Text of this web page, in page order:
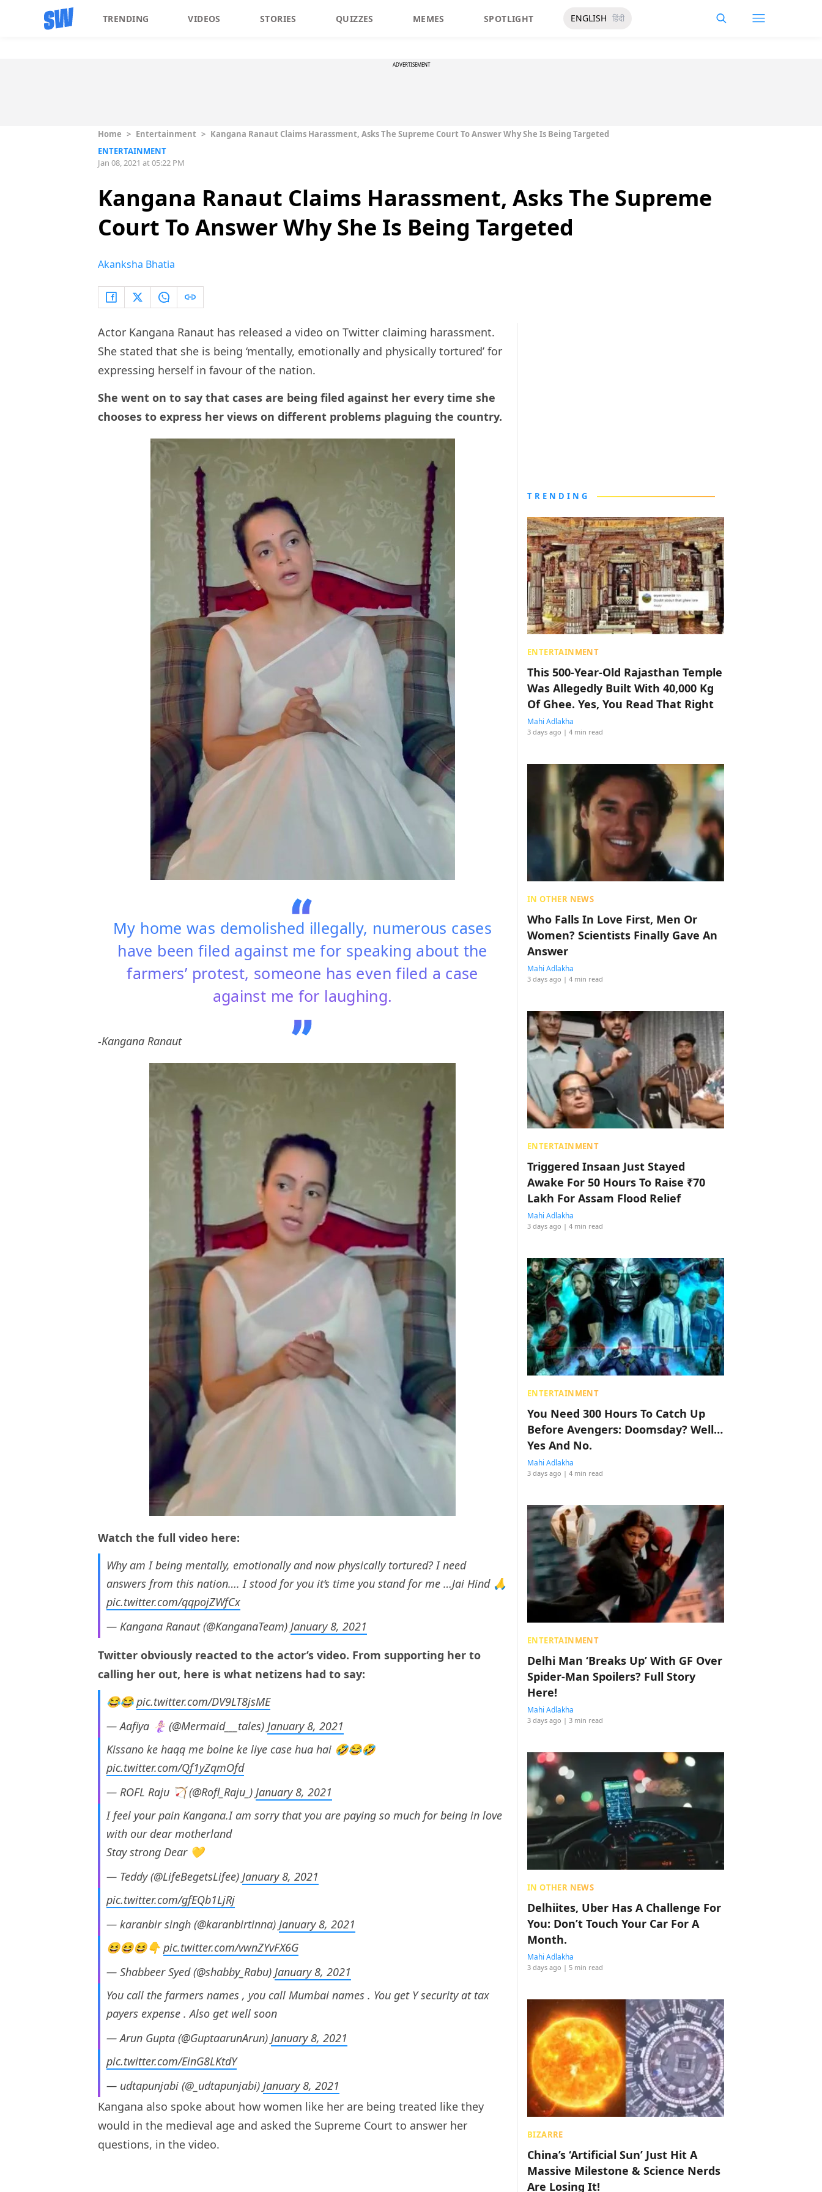
TRENDING VIDEOS STORIES QUIZZES MEMES SPOTLIGHT ENGLISH हिंदी
ADVERTISEMENT
Home > Entertainment > Kangana Ranaut Claims Harassment, Asks The Supreme Court To Answer Why She Is Being Targeted
ENTERTAINMENT
Jan 08, 2021 at 05:22 PM
Kangana Ranaut Claims Harassment, Asks The Supreme
Court To Answer Why She Is Being Targeted
Akanksha Bhatia
Actor Kangana Ranaut has released a video on Twitter claiming harassment.
She stated that she is being ‘mentally, emotionally and physically tortured’ for
expressing herself in favour of the nation.
She went on to say that cases are being filed against her every time she
chooses to express her views on different problems plaguing the country.
My home was demolished illegally, numerous cases
have been filed against me for speaking about the
farmers’ protest, someone has even filed a case
against me for laughing.
-Kangana Ranaut
Watch the full video here:
Why am I being mentally, emotionally and now physically tortured? I need
answers from this nation…. I stood for you it’s time you stand for me …Jai Hind 🙏
pic.twitter.com/qqpojZWfCx
— Kangana Ranaut (@KanganaTeam) January 8, 2021
Twitter obviously reacted to the actor’s video. From supporting her to
calling her out, here is what netizens had to say:
😂😂pic.twitter.com/DV9LT8jsME
— Aafiya 🧜🏻‍♀ (@Mermaid___tales) January 8, 2021
Kissano ke haqq me bolne ke liye case hua hai 🤣😂🤣
pic.twitter.com/Qf1yZqmOfd
— ROFL Raju 🏹 (@Rofl_Raju_) January 8, 2021
I feel your pain Kangana.I am sorry that you are paying so much for being in love
with our dear motherland
Stay strong Dear 💛
— Teddy (@LifeBegetsLifee) January 8, 2021
pic.twitter.com/gfEQb1LjRj
— karanbir singh (@karanbirtinna) January 8, 2021
😆😆😆👇 pic.twitter.com/vwnZYvFX6G
— Shabbeer Syed (@shabby_Rabu) January 8, 2021
You call the farmers names , you call Mumbai names . You get Y security at tax
payers expense . Also get well soon
— Arun Gupta (@GuptaarunArun) January 8, 2021
pic.twitter.com/EinG8LKtdY
— udtapunjabi (@_udtapunjabi) January 8, 2021
Kangana also spoke about how women like her are being treated like they
would in the medieval age and asked the Supreme Court to answer her
questions, in the video.
TRENDING
ENTERTAINMENT
This 500-Year-Old Rajasthan Temple
Was Allegedly Built With 40,000 Kg
Of Ghee. Yes, You Read That Right
Mahi Adlakha
3 days ago | 4 min read
IN OTHER NEWS
Who Falls In Love First, Men Or
Women? Scientists Finally Gave An
Answer
Mahi Adlakha
3 days ago | 4 min read
ENTERTAINMENT
Triggered Insaan Just Stayed
Awake For 50 Hours To Raise ₹70
Lakh For Assam Flood Relief
Mahi Adlakha
3 days ago | 4 min read
ENTERTAINMENT
You Need 300 Hours To Catch Up
Before Avengers: Doomsday? Well…
Yes And No.
Mahi Adlakha
3 days ago | 4 min read
ENTERTAINMENT
Delhi Man ‘Breaks Up’ With GF Over
Spider-Man Spoilers? Full Story
Here!
Mahi Adlakha
3 days ago | 3 min read
IN OTHER NEWS
Delhiites, Uber Has A Challenge For
You: Don’t Touch Your Car For A
Month.
Mahi Adlakha
3 days ago | 5 min read
BIZARRE
China’s ‘Artificial Sun’ Just Hit A
Massive Milestone & Science Nerds
Are Losing It!